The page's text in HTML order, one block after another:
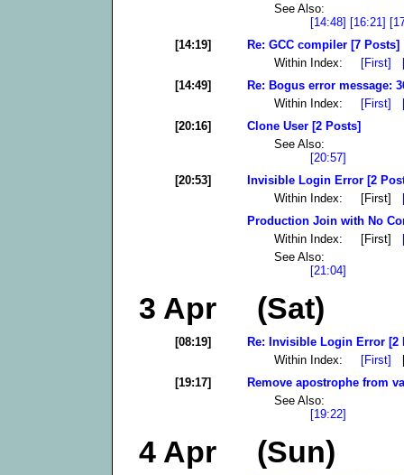
See Also:
[14:48] [16:21]
[14:19]
Re: GCC compiler [7 Posts]
Within Index: [First]
[14:49]
Re: Bogus error message:
Within Index: [First]
[20:16]
Clone User [2 Posts]
See Also:
[20:57]
[20:53]
Invisible Login Error [2
Within Index: [First]
Production Join with No
Within Index: [First]
See Also:
[21:04]
3 Apr (Sat)
[08:19]
Re: Invisible Login Error [2
Within Index: [First]
[19:17]
Remove apostrophe from
See Also:
[19:22]
4 Apr (Sun)